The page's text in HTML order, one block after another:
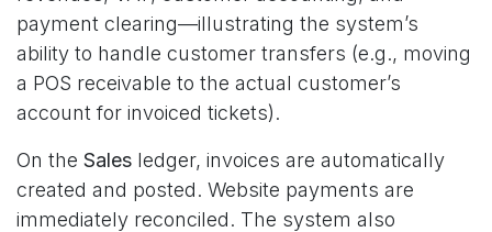
payment clearing—illustrating the system’s
ability to handle customer transfers (e.g., moving
a POS receivable to the actual customer’s
account for invoiced tickets).
On the Sales ledger, invoices are automatically
created and posted. Website payments are
immediately reconciled. The system also